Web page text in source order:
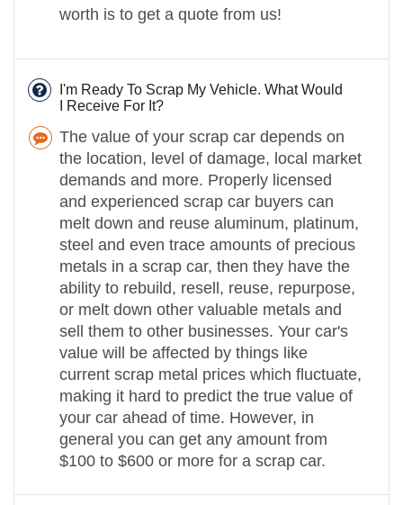
worth is to get a quote from us!
I'm Ready To Scrap My Vehicle. What Would
I Receive For It?
The value of your scrap car depends on
the location, level of damage, local market
demands and more. Properly licensed
and experienced scrap car buyers can
melt down and reuse aluminum, platinum,
steel and even trace amounts of precious
metals in a scrap car, then they have the
ability to rebuild, resell, reuse, repurpose,
or melt down other valuable metals and
sell them to other businesses. Your car's
value will be affected by things like
current scrap metal prices which fluctuate,
making it hard to predict the true value of
your car ahead of time. However, in
general you can get any amount from
$100 to $600 or more for a scrap car.